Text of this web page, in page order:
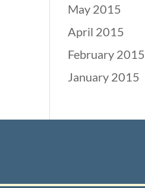
May 2015
April 2015
February 2015
January 2015